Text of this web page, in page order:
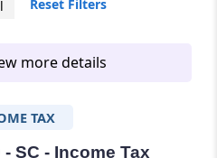
Reset Filters
more details
TAX
- SC - Income Tax